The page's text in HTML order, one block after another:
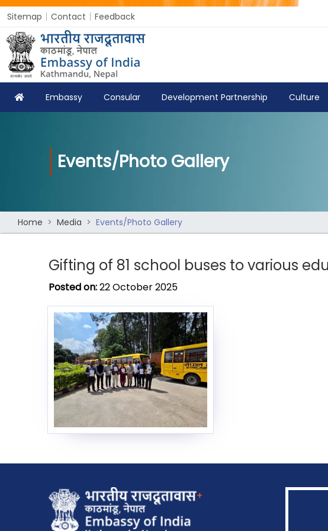
Sitemap Contact Feedback
Embassy Consular Development Partnership Culture
Events/Photo Gallery
Home Media Events/Photo Gallery
Gifting of 81 school buses to various
Posted on:22 October 2025
+